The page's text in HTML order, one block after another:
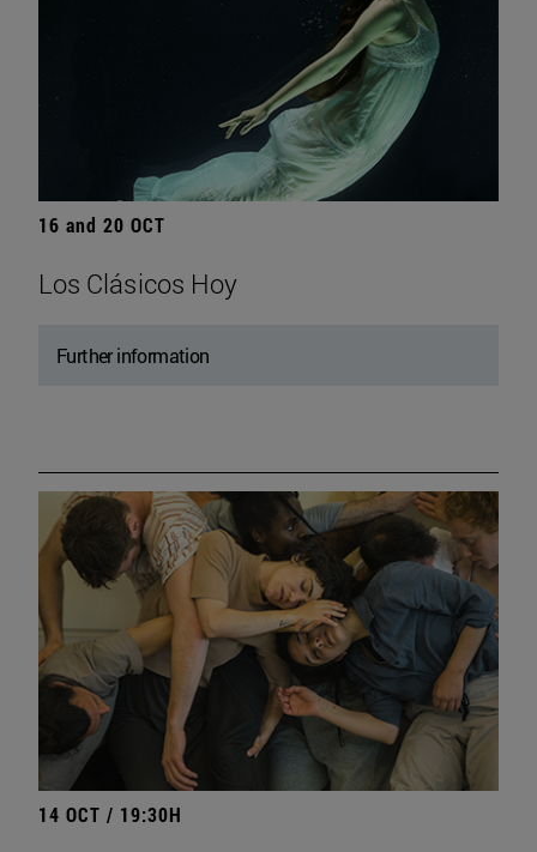
16 and 20 OCT
Los Clásicos Hoy
Further information
14 OCT / 19:30H